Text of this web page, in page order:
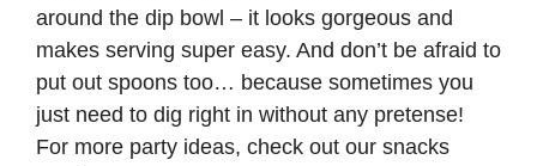
around the dip bowl – it looks gorgeous and
makes serving super easy. And don’t be afraid to
put out spoons too… because sometimes you
just need to dig right in without any pretense!
For more party ideas, check out our snacks